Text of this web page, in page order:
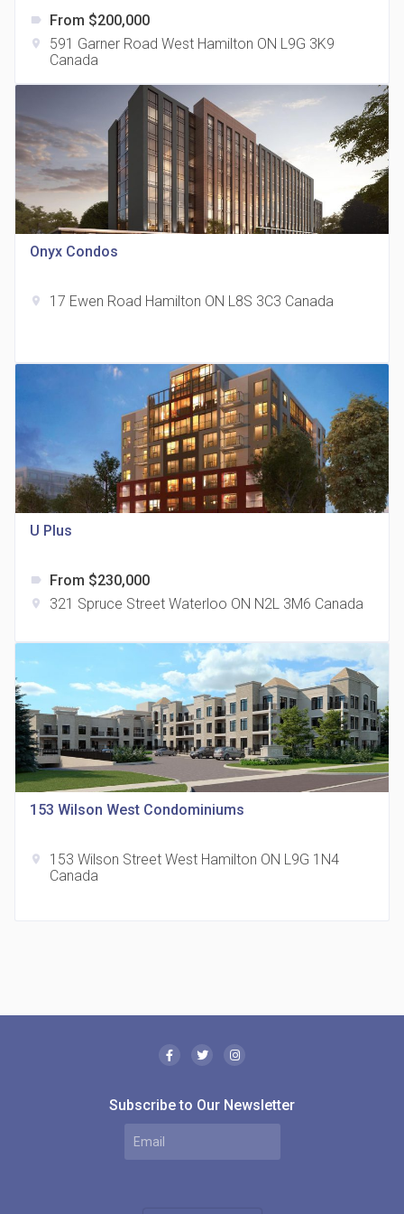
The Grand Residences at Remington Centre
location_on 4390 Steeles Avenue E
35 Holmes Avenue Condos
815 Eglinton Avenue East Condos
321 Davenport Condos
location_on 321 Davenport Rd
Canada
label From $200,000
location_on
591 Garner Road West Hamilton ON L9G 3K9
Canada
Onyx Condos
location_on 17 Ewen Road Hamilton ON L8S 3C3 Canada
U Plus
label From $230,000
location_on 321 Spruce Street Waterloo ON N2L 3M6 Canada
153 Wilson West Condominiums
location_on
153 Wilson Street West Hamilton ON L9G 1N4
Canada
Subscribe to Our Newsletter